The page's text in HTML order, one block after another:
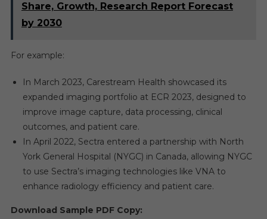
Share, Growth, Research Report Forecast
by 2030
For example:
In March 2023, Carestream Health showcased its
expanded imaging portfolio at ECR 2023, designed to
improve image capture, data processing, clinical
outcomes, and patient care.
In April 2022, Sectra entered a partnership with North
York General Hospital (NYGC) in Canada, allowing NYGC
to use Sectra’s imaging technologies like VNA to
enhance radiology efficiency and patient care.
Download Sample PDF Copy: